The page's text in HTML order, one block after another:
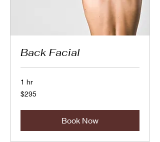
Back Facial
1 hr
295
Canadian
$295
Book Now